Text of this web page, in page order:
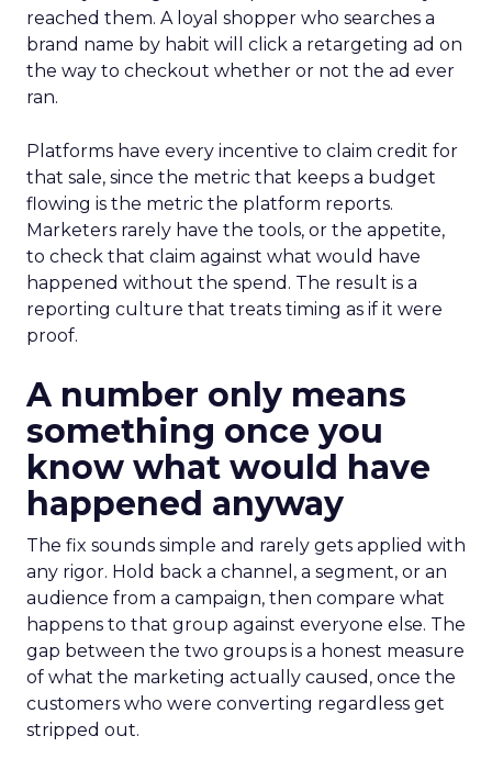
reached them. A loyal shopper who searches a
brand name by habit will click a retargeting ad on
the way to checkout whether or not the ad ever
ran.
Platforms have every incentive to claim credit for
that sale, since the metric that keeps a budget
flowing is the metric the platform reports.
Marketers rarely have the tools, or the appetite,
to check that claim against what would have
happened without the spend. The result is a
reporting culture that treats timing as if it were
proof.
A number only means
something once you
know what would have
happened anyway
The fix sounds simple and rarely gets applied with
any rigor. Hold back a channel, a segment, or an
audience from a campaign, then compare what
happens to that group against everyone else. The
gap between the two groups is a honest measure
of what the marketing actually caused, once the
customers who were converting regardless get
stripped out.